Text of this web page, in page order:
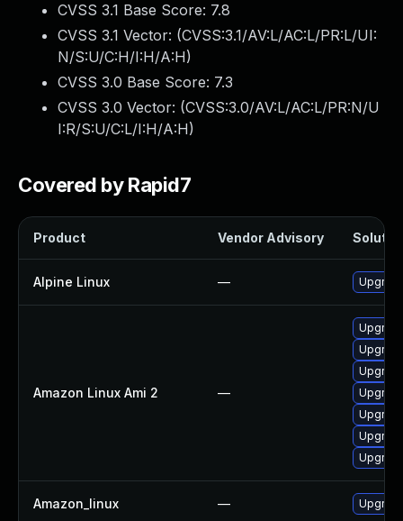
CVSS 3.1 Base Score: 7.8
CVSS 3.1 Vector: (CVSS:3.1/AV:L/AC:L/PR:L/UI:
N/S:U/C:H/I:H/A:H)
CVSS 3.0 Base Score: 7.3
CVSS 3.0 Vector: (CVSS:3.0/AV:L/AC:L/PR:N/U
I:R/S:U/C:L/I:H/A:H)
Covered by Rapid7
Product Vendor Advisory
Alpine Linux —
Amazon Linux Ami 2 —
Amazon_linux —